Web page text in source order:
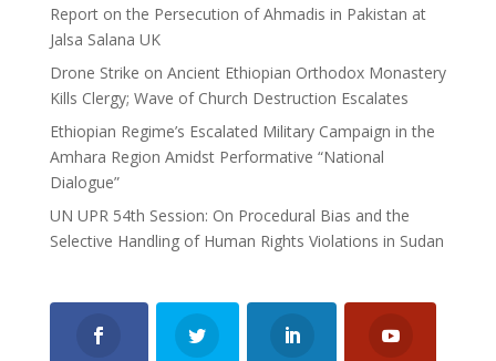
Report on the Persecution of Ahmadis in Pakistan at
Jalsa Salana UK
Drone Strike on Ancient Ethiopian Orthodox Monastery
Kills Clergy; Wave of Church Destruction Escalates
Ethiopian Regime’s Escalated Military Campaign in the
Amhara Region Amidst Performative “National
Dialogue”
UN UPR 54th Session: On Procedural Bias and the
Selective Handling of Human Rights Violations in Sudan